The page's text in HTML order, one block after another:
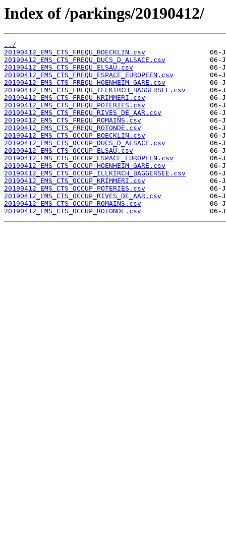
Index of /parkings/20190412/
../
20190412_EMS_CTS_FREQU_BOECKLIN.csv
20190412_EMS_CTS_FREQU_DUCS_D_ALSACE.csv
20190412_EMS_CTS_FREQU_ELSAU.csv
20190412_EMS_CTS_FREQU_ESPACE_EUROPEEN.csv
20190412_EMS_CTS_FREQU_HOENHEIM_GARE.csv
20190412_EMS_CTS_FREQU_ILLKIRCH_BAGGERSEE.csv
20190412_EMS_CTS_FREQU_KRIMMERI.csv
20190412_EMS_CTS_FREQU_POTERIES.csv
20190412_EMS_CTS_FREQU_RIVES_DE_AAR.csv
20190412_EMS_CTS_FREQU_ROMAINS.csv
20190412_EMS_CTS_FREQU_ROTONDE.csv
20190412_EMS_CTS_OCCUP_BOECKLIN.csv
20190412_EMS_CTS_OCCUP_DUCS_D_ALSACE.csv
20190412_EMS_CTS_OCCUP_ELSAU.csv
20190412_EMS_CTS_OCCUP_ESPACE_EUROPEEN.csv
20190412_EMS_CTS_OCCUP_HOENHEIM_GARE.csv
20190412_EMS_CTS_OCCUP_ILLKIRCH_BAGGERSEE.csv
20190412_EMS_CTS_OCCUP_KRIMMERI.csv
20190412_EMS_CTS_OCCUP_POTERIES.csv
20190412_EMS_CTS_OCCUP_RIVES_DE_AAR.csv
20190412_EMS_CTS_OCCUP_ROMAINS.csv
20190412_EMS_CTS_OCCUP_ROTONDE.csv